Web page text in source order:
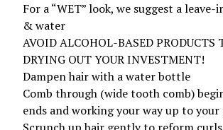
For a “WET” look, we suggest a
& water
AVOID ALCOHOL-BASED PRODUCTS
DRYING OUT YOUR INVESTMENT!
Dampen hair with a water bottle
Comb through (wide tooth comb)
ends and working your way up to your